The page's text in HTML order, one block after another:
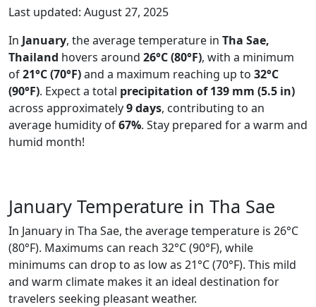
Last updated: August 27, 2025
In January, the average temperature in Tha Sae,
Thailand hovers around 26°C (80°F), with a minimum
of21°C (70°F)and a maximum reaching up to 32°C
(90°F). Expect a total precipitation of 139 mm (5.5 in)
across approximately9 days, contributing to an
average humidity of67%. Stay prepared for a warm and
humid month!
January Temperature in Tha Sae
In January in Tha Sae, the average temperature is 26°C
(80°F). Maximums can reach 32°C (90°F), while
minimums can drop to as low as 21°C (70°F). This mild
and warm climate makes it an ideal destination for
travelers seeking pleasant weather.